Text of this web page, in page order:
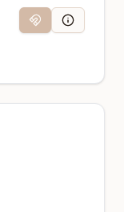
Magnet LinkModel Info